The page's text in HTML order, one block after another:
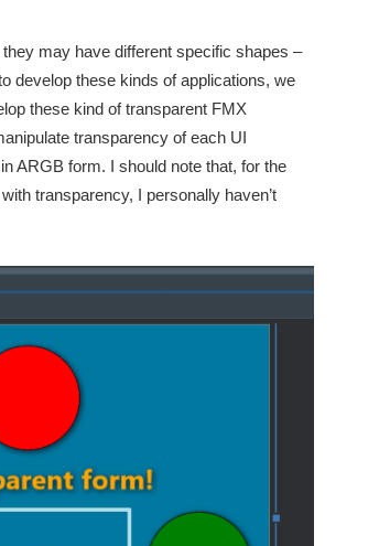
may have different specific shapes –
develop these kinds of applications, we
these kind of transparent FMX
transparency of each UI
ARGB form. I should note that, for the
transparency, I personally haven’t